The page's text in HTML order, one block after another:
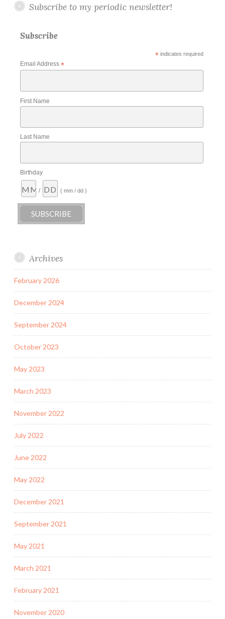
Subscribe to my periodic newsletter!
Subscribe
*indicates required
Email Address *
First Name
Last Name
Birthday
/ ( mm / dd )
Archives
February 2026
December 2024
September 2024
October 2023
May 2023
March 2023
November 2022
July 2022
June 2022
May 2022
December 2021
September 2021
May 2021
March 2021
February 2021
November 2020